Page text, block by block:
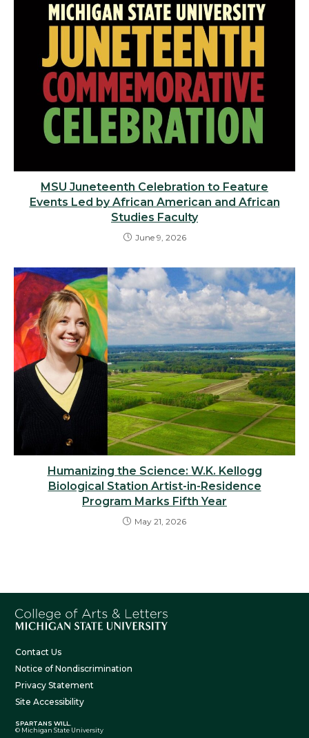
MSU Juneteenth Celebration to Feature
Events Led by African American and African
Studies Faculty
June 9, 2026
Humanizing the Science: W.K. Kellogg
Biological Station Artist-in-Residence
Program Marks Fifth Year
May 21, 2026
Contact Us
Notice of Nondiscrimination
Privacy Statement
Site Accessibility
SPARTANS WILL.
© Michigan State University